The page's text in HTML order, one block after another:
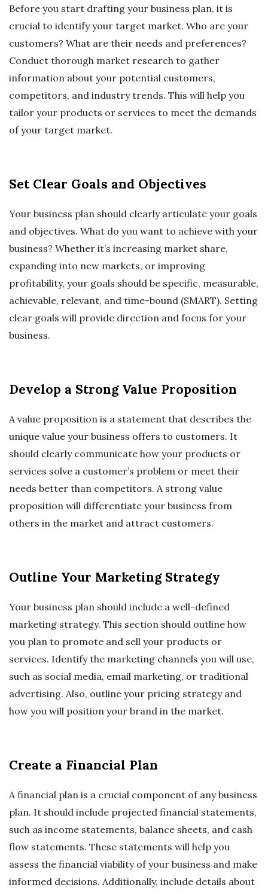
Before you start drafting your business plan, it is
crucial to identify your target market. Who are your
customers? What are their needs and preferences?
Conduct thorough market research to gather
information about your potential customers,
competitors, and industry trends. This will help you
tailor your products or services to meet the demands
of your target market.
Set Clear Goals and Objectives
Your business plan should clearly articulate your goals
and objectives. What do you want to achieve with your
business? Whether it’s increasing market share,
expanding into new markets, or improving
profitability, your goals should be specific, measurable,
achievable, relevant, and time-bound (SMART). Setting
clear goals will provide direction and focus for your
business.
Develop a Strong Value Proposition
A value proposition is a statement that describes the
unique value your business offers to customers. It
should clearly communicate how your products or
services solve a customer’s problem or meet their
needs better than competitors. A strong value
proposition will differentiate your business from
others in the market and attract customers.
Outline Your Marketing Strategy
Your business plan should include a well-defined
marketing strategy. This section should outline how
you plan to promote and sell your products or
services. Identify the marketing channels you will use,
such as social media, email marketing, or traditional
advertising. Also, outline your pricing strategy and
how you will position your brand in the market.
Create a Financial Plan
A financial plan is a crucial component of any business
plan. It should include projected financial statements,
such as income statements, balance sheets, and cash
flow statements. These statements will help you
assess the financial viability of your business and make
informed decisions. Additionally, include details about